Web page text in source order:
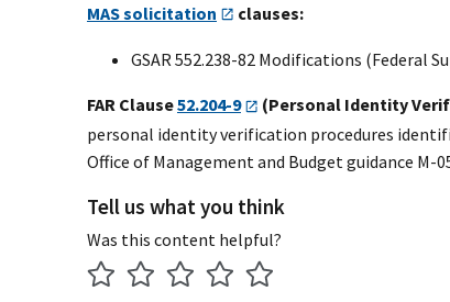
MAS solicitation clauses:
GSAR 552.238-82 Modifications (Federal
FAR Clause52.204-9 (Personal Identity
personal identity verification procedures
Office of Management and Budget guidance M-
Tell us what you think
Was this content helpful?